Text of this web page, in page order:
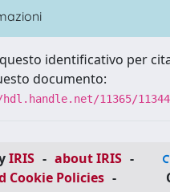
identificativo per
documento:
11365/
IRIS - about IRIS -
Cookie Policies -